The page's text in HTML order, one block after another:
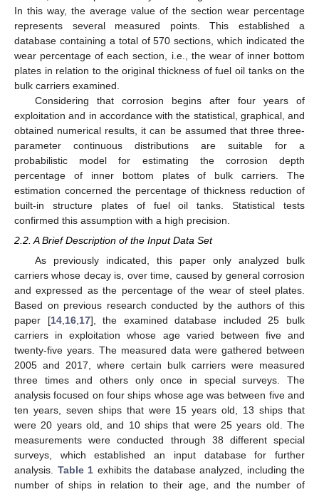
In this way, the average value of the section wear percentage
represents several measured points. This established a
database containing a total of 570 sections, which indicated the
wear percentage of each section, i.e., the wear of inner bottom
plates in relation to the original thickness of fuel oil tanks on the
bulk carriers examined.
Considering that corrosion begins after four years of
exploitation and in accordance with the statistical, graphical, and
obtained numerical results, it can be assumed that three three-
parameter continuous distributions are suitable for a
probabilistic model for estimating the corrosion depth
percentage of inner bottom plates of bulk carriers. The
estimation concerned the percentage of thickness reduction of
built-in structure plates of fuel oil tanks. Statistical tests
confirmed this assumption with a high precision.
2.2. A Brief Description of the Input Data Set
As previously indicated, this paper only analyzed bulk
carriers whose decay is, over time, caused by general corrosion
and expressed as the percentage of the wear of steel plates.
Based on previous research conducted by the authors of this
paper [14, 16, 17], the examined database included 25 bulk
carriers in exploitation whose age varied between five and
twenty-five years. The measured data were gathered between
2005 and 2017, where certain bulk carriers were measured
three times and others only once in special surveys. The
analysis focused on four ships whose age was between five and
ten years, seven ships that were 15 years old, 13 ships that
were 20 years old, and 10 ships that were 25 years old. The
measurements were conducted through 38 different special
surveys, which established an input database for further
analysis. Table 1 exhibits the database analyzed, including the
number of ships in relation to their age, and the number of